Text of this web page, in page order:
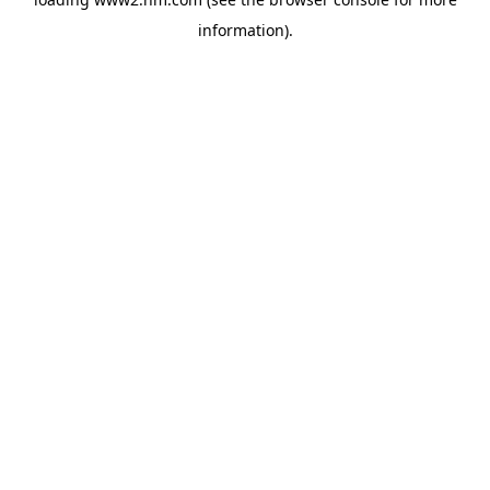
information).